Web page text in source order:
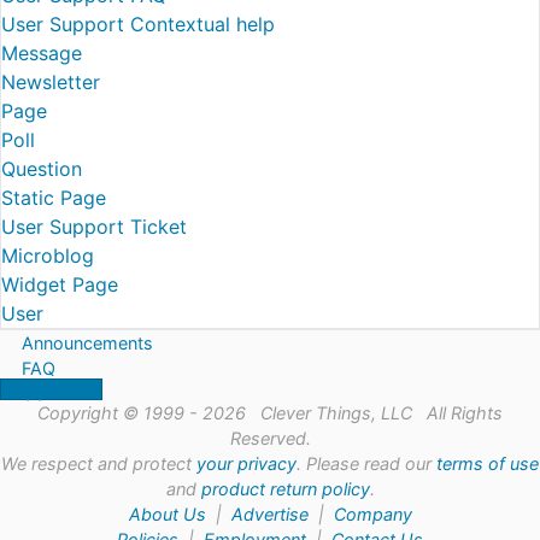
User Support Contextual help
Message
Newsletter
Page
Poll
Question
Static Page
User Support Ticket
Microblog
Widget Page
User
Announcements
FAQ
Copyright © 1999 - 2026 Clever Things, LLC All Rights
Reserved.
We respect and protect your privacy. Please read our terms of use
and product return policy.
About Us | Advertise| Company